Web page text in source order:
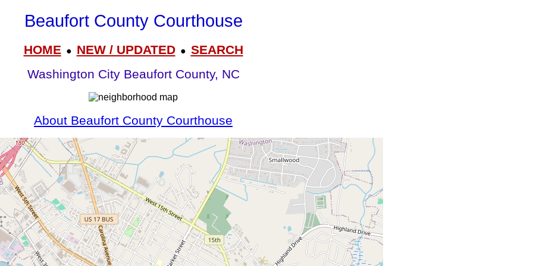
Beaufort County Courthouse
HOME● NEW / UPDATED● SEARCH
Washington City Beaufort County, NC
About Beaufort County Courthouse